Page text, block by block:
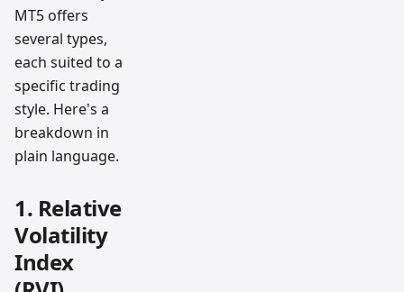
MT5 offers
several types,
each suited to a
specific trading
style. Here's a
breakdown in
plain language.
1. Relative
Volatility
Index